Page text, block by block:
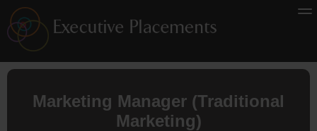
Marketing Manager (Traditional
Marketing)